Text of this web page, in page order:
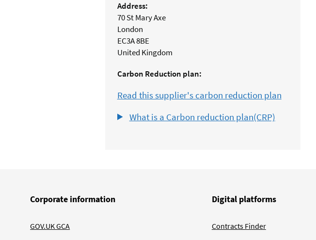
Address:
70 St Mary Axe
London
EC3A 8BE
United Kingdom
Carbon Reduction plan:
Read this supplier's carbon reduction plan
What is a Carbon reduction plan(CRP)
Corporate information
GOV.UK GCA
Digital platforms
Contracts Finder